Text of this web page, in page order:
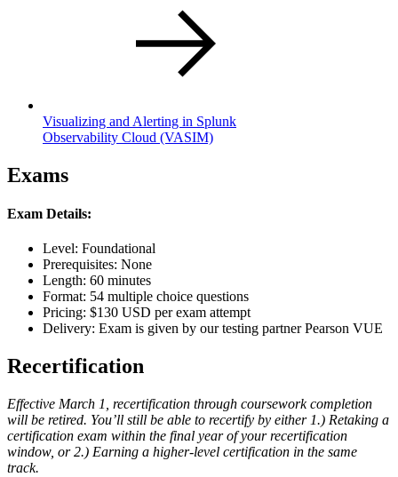
Visualizing and Alerting in Splunk
Observability Cloud (VASIM)
Exams
Exam Details:
Level: Foundational
Prerequisites: None
Length: 60 minutes
Format: 54 multiple choice questions
Pricing: $130 USD per exam attempt
Delivery: Exam is given by our testing partner Pearson VUE
Recertification
Effective March 1, recertification through coursework completion
will be retired. You’ll still be able to recertify by either 1.) Retaking a
certification exam within the final year of your recertification
window, or 2.) Earning a higher-level certification in the same
track.